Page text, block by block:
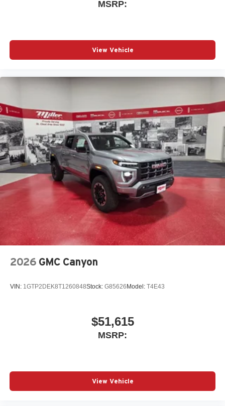
MSRP:
View Vehicle
2026 GMC Canyon
VIN: 1GTP2DEK8T1260848Stock: G85626 Model: T4E43
$51,615
MSRP:
View Vehicle